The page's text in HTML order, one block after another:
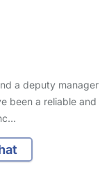
a deputy manager
been a reliable and